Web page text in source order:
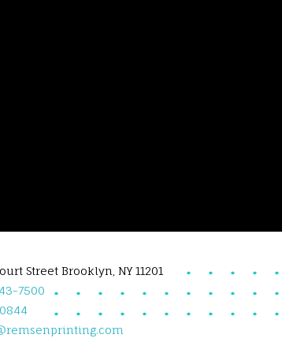
Street Brooklyn, NY 11201
7500